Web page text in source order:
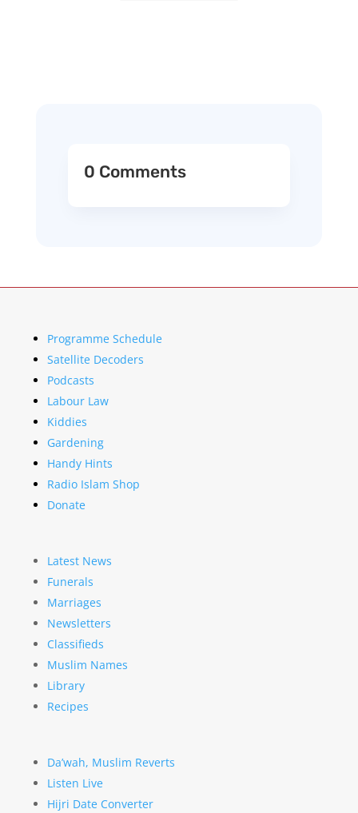
0 Comments
Programme Schedule
Satellite Decoders
Podcasts
Labour Law
Kiddies
Gardening
Handy Hints
Radio Islam Shop
Donate
Latest News
Funerals
Marriages
Newsletters
Classifieds
Muslim Names
Library
Recipes
Da’wah, Muslim Reverts
Listen Live
Hijri Date Converter